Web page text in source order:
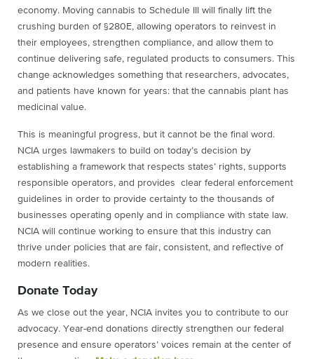
economy. Moving cannabis to Schedule III will finally lift the
crushing burden of §280E, allowing operators to reinvest in
their employees, strengthen compliance, and allow them to
continue delivering safe, regulated products to consumers. This
change acknowledges something that researchers, advocates,
and patients have known for years: that the cannabis plant has
medicinal value.
This is meaningful progress, but it cannot be the final word.
NCIA urges lawmakers to build on today’s decision by
establishing a framework that respects states’ rights, supports
responsible operators, and provides clear federal enforcement
guidelines in order to provide certainty to the thousands of
businesses operating openly and in compliance with state law.
NCIA will continue working to ensure that this industry can
thrive under policies that are fair, consistent, and reflective of
modern realities.
Donate Today
As we close out the year, NCIA invites you to contribute to our
advocacy. Year-end donations directly strengthen our federal
presence and ensure operators’ voices remain at the center of